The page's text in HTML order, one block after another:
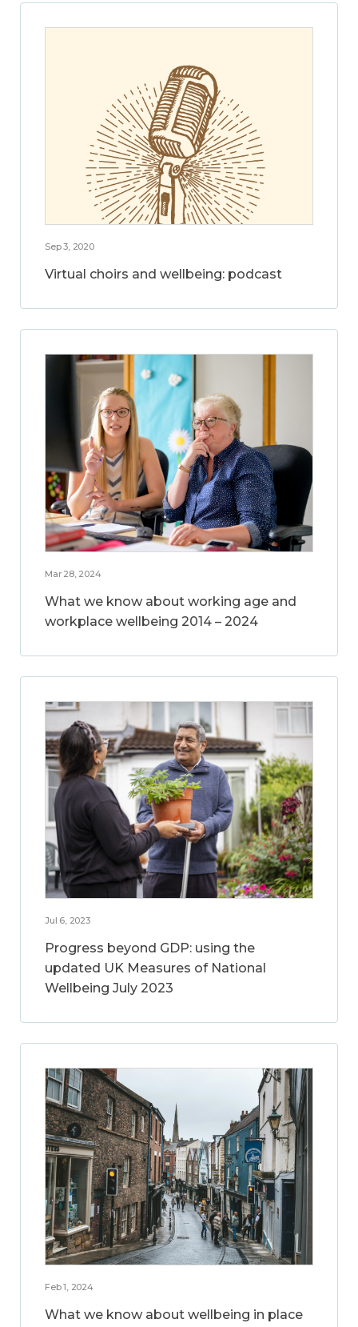
Sep 3, 2020
Virtual choirs and wellbeing: podcast
Mar 28, 2024
What we know about working age and
workplace wellbeing 2014 – 2024
Jul 6, 2023
Progress beyond GDP: using the
updated UK Measures of National
Wellbeing July 2023
Feb 1, 2024
What we know about wellbeing in place